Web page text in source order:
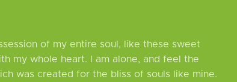
of my entire soul, like these sweet
my whole heart. I am alone, and feel the
was created for the bliss of souls like mine.